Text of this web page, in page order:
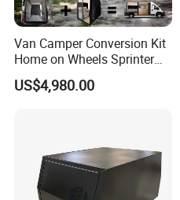
Van Camper Conversion Kit
Home on Wheels Sprinter
Cubic Box Module
US$4,980.00